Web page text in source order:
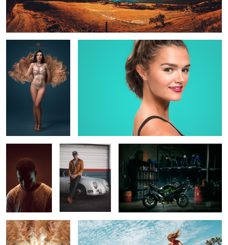
Lucy Luxe
2
Audrey
Kawasaki Ninja H2
The Cheeky Lucy Luxe Venice Beach